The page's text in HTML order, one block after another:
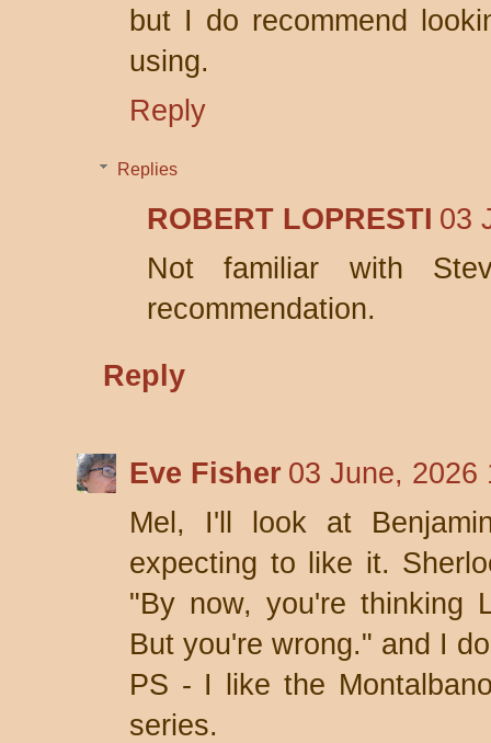
but I do recommend
using.
Reply
Replies
ROBERT LOPRESTI 03
Not familiar with
recommendation.
Reply
Eve Fisher 03 June, 2026
Mel, I'll look at
expecting to like it.
"By now, you're thinking
But you're wrong." and I
PS - I like the
series.